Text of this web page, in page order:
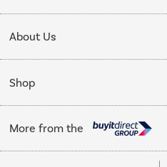
Collection Points
My Account
Delivery
Installation & Recycling
Public Sector
Trade enquiries
About Us
About Us
Affiliates programme
Shop
Cooking
Refrigeration
More from the